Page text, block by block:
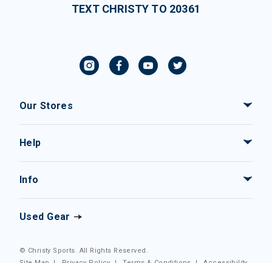
TEXT CHRISTY TO 20361
Our Stores
Help
Info
Used Gear
© Christy Sports. All Rights Reserved.